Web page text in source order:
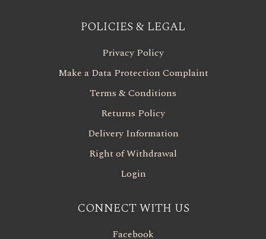
POLICIES & LEGAL
Privacy Policy
Make a Data Protection Complaint
Terms & Conditions
Returns Policy
Delivery Information
Right of Withdrawal
Login
CONNECT WITH US
Facebook